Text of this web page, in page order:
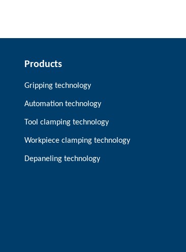
Products
Gripping technology
Automation technology
Tool clamping technology
Workpiece clamping technology
Depaneling technology